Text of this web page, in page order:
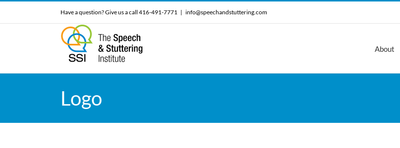
Have a question? Give us a call 416-491-7771 | info@speechandstuttering.com
About
Logo